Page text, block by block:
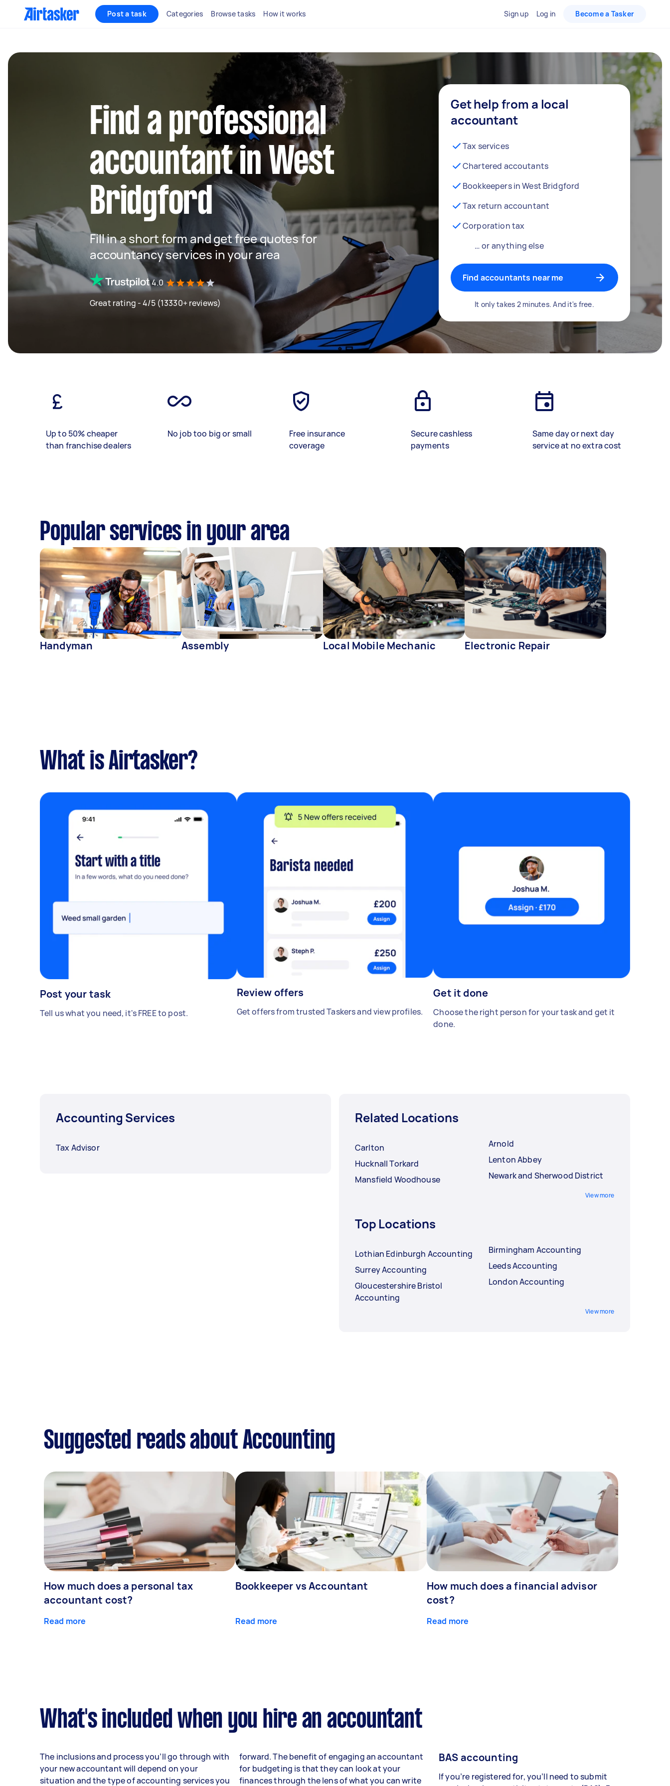
Post a task Categories Browse tasks How it works Sign up Log in Become a Tasker
Find a professional
accountant in West
Bridgford
Fill in a short form and get free quotes for
accountancy services in your area
4.0
Great rating - 4/5 (13330+ reviews)
Get help from a local
accountant
Tax services
Chartered accoutants
Bookkeepers in West Bridgford
Tax return accountant
Corporation tax
… or anything else
Find accountants near me
It only takes 2 minutes. And it's free.
Up to 50% cheaper
than franchise dealers
No job too big or small
Free insurance
coverage
Secure cashless
payments
Same day or next day
service at no extra cost
Popular services in your area
Handyman Assembly Local Mobile Mechanic Electronic Repair
What is Airtasker?
Post your task
Tell us what you need, it's FREE to post.
Review offers
Get offers from trusted Taskers and view profiles.
Get it done
Choose the right person for your task and get it
done.
Accounting Services
Tax Advisor
Related Locations
Carlton
Hucknall Torkard
Mansfield Woodhouse
Arnold
Lenton Abbey
Newark and Sherwood District
View more
Top Locations
Lothian Edinburgh Accounting
Surrey Accounting
Gloucestershire Bristol
Accounting
Birmingham Accounting
Leeds Accounting
London Accounting
View more
Suggested reads about Accounting
How much does a personal tax
accountant cost?
Read more
Bookkeeper vs Accountant
Read more
How much does a financial advisor
cost?
Read more
What's included when you hire an accountant
The inclusions and process you’ll go through with
your new accountant will depend on your
situation and the type of accounting services you
forward. The benefit of engaging an accountant
for budgeting is that they can look at your
finances through the lens of what you can write
BAS accounting
If you’re registered for, you’ll need to submit